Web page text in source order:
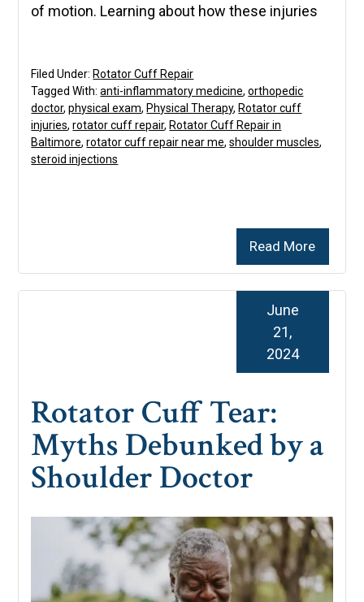
of motion. Learning about how these injuries
Read More
Filed Under: Rotator Cuff Repair
Tagged With:anti-inflammatory medicine,orthopedic
doctor,physical exam, Physical Therapy, Rotator cuff
injuries,rotator cuff repair, Rotator Cuff Repair in
Baltimore,rotator cuff repair near me,shoulder muscles,
steroid injections
Rotator Cuff Tear:
Myths Debunked by a
Shoulder Doctor
June
21,
2024